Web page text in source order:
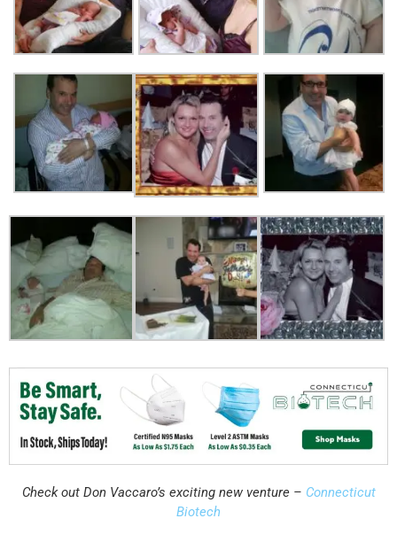
Check out Don Vaccaro’s exciting new venture – Connecticut
Biotech